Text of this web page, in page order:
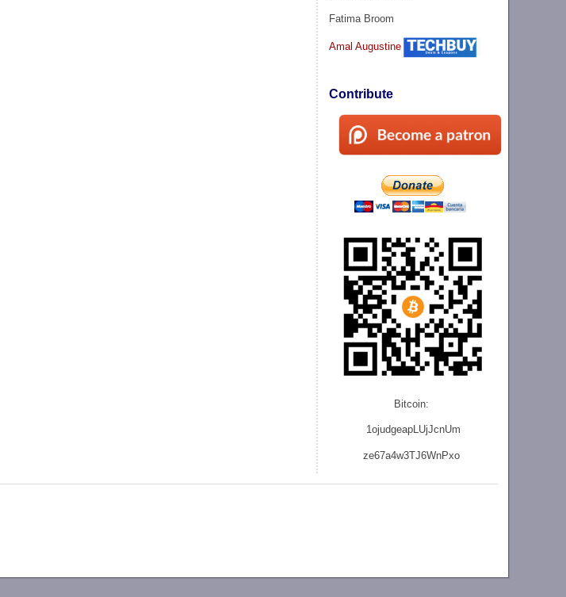
Fatima Broom
Amal Augustine
Contribute
Bitcoin:
1ojudgeapLUjJcnUm
ze67a4w3TJ6WnPxo